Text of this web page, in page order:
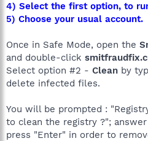
4) Select the first option, to
5) Choose your usual account.
Once in Safe Mode, open the
and double-click
Select option #2 - Clean by
delete infected files.
You will be prompted :
to clean the registry ?";
press "Enter" in order to